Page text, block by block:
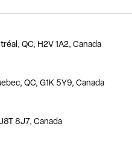
QC, H2V 1A2, Canada
QC, G1K 5Y9, Canada
8J7, Canada